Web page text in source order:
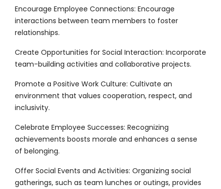
Encourage Employee Connections: Encourage
interactions between team members to foster
relationships.
Create Opportunities for Social Interaction: Incorporate
team-building activities and collaborative projects.
Promote a Positive Work Culture: Cultivate an
environment that values cooperation, respect, and
inclusivity.
Celebrate Employee Successes: Recognizing
achievements boosts morale and enhances a sense
of belonging.
Offer Social Events and Activities: Organizing social
gatherings, such as team lunches or outings, provides